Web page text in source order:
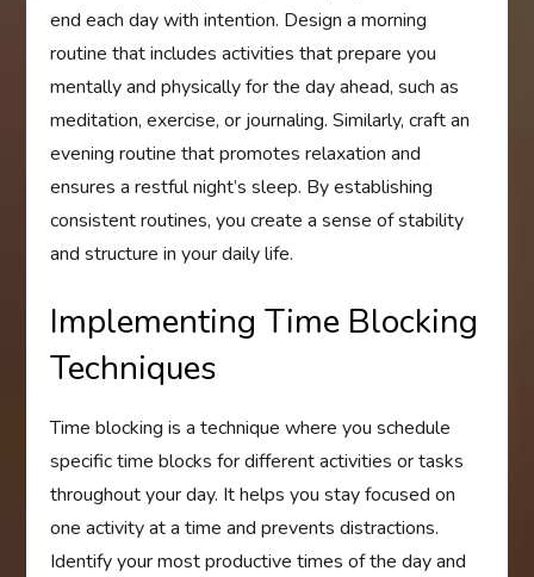
end each day with intention. Design a morning
routine that includes activities that prepare you
mentally and physically for the day ahead, such as
meditation, exercise, or journaling. Similarly, craft an
evening routine that promotes relaxation and
ensures a restful night’s sleep. By establishing
consistent routines, you create a sense of stability
and structure in your daily life.
Implementing Time Blocking
Techniques
Time blocking is a technique where you schedule
specific time blocks for different activities or tasks
throughout your day. It helps you stay focused on
one activity at a time and prevents distractions.
Identify your most productive times of the day and